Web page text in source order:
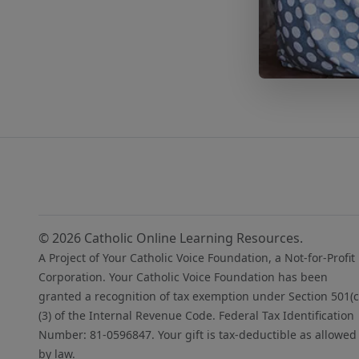
© 2026 Catholic Online Learning Resources.
A Project of Your Catholic Voice Foundation, a Not-for-Profit
Corporation. Your Catholic Voice Foundation has been
granted a recognition of tax exemption under Section
(3) of the Internal Revenue Code. Federal Tax Identification
Number: 81-0596847. Your gift is tax-deductible as allowed
by law.